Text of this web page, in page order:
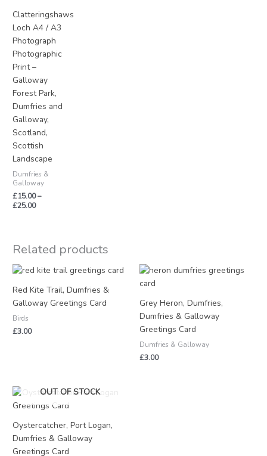
Clatteringshaws
Loch A4 / A3
Photograph
Photographic
Print –
Galloway
Forest Park,
Dumfries and
Galloway,
Scotland,
Scottish
Landscape
Dumfries &
Galloway
£15.00–
£25.00
Related products
Red Kite Trail, Dumfries &
Galloway Greetings Card
Birds
£3.00
Grey Heron, Dumfries,
Dumfries & Galloway
Greetings Card
Dumfries & Galloway
£3.00
OUT OF STOCK
Oystercatcher, Port Logan,
Dumfries & Galloway
Greetings Card